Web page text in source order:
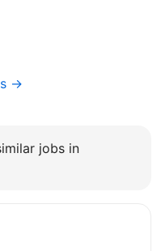
→
jobs in